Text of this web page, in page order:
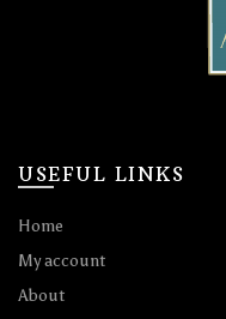
USEFUL LINKS
Home
My account
About